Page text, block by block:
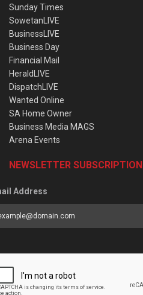
Sunday Times
SowetanLIVE
BusinessLIVE
Business Day
Financial Mail
HeraldLIVE
DispatchLIVE
Wanted Online
SA Home Owner
Business Media MAGS
Arena Events
NEWSLETTER SUBSCRIPTION
Address